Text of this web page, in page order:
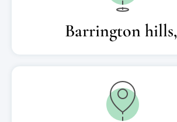
Barrington